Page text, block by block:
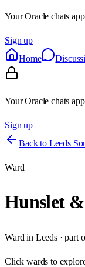
Your Oracle chats
Sign up
Home
Your Oracle chats
Sign up
Back to Leeds
Ward
Hunslet
Ward in Leeds· part
Clickwards to